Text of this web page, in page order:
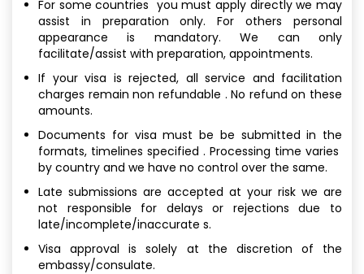
For some countries you must apply directly we may
assist in preparation only. For others personal
appearance is mandatory. We can only
facilitate/assist with preparation, appointments.
If your visa is rejected, all service and facilitation
charges remain non refundable . No refund on these
amounts.
Documents for visa must be be submitted in the
formats, timelines specified . Processing time varies
by country and we have no control over the same.
Late submissions are accepted at your risk we are
not responsible for delays or rejections due to
late/incomplete/inaccurate s.
Visa approval is solely at the discretion of the
embassy/consulate.